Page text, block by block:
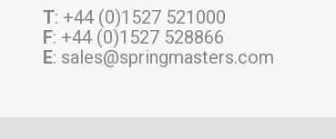
T: +44 (0)1527 521000
F: +44 (0)1527 528866
E: sales@springmasters.com